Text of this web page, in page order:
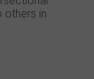
others in